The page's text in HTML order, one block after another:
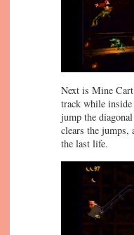
Next is Mine
track while
jump the
clears the jumps,
the last life.